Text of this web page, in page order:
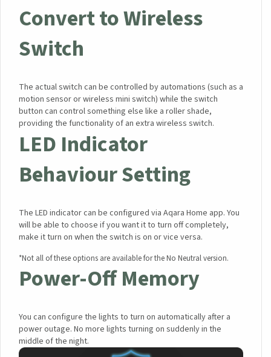
Convert to Wireless
Switch
The actual switch can be controlled by automations (such as a
motion sensor or wireless mini switch) while the switch
button can control something else like a roller shade,
providing the functionality of an extra wireless switch.
LED Indicator
Behaviour Setting
The LED indicator can be configured via Aqara Home app. You
will be able to choose if you want it to turn off completely,
make it turn on when the switch is on or vice versa.
*Not all of these options are available for the No Neutral version.
Power-Off Memory
You can configure the lights to turn on automatically after a
power outage. No more lights turning on suddenly in the
middle of the night.